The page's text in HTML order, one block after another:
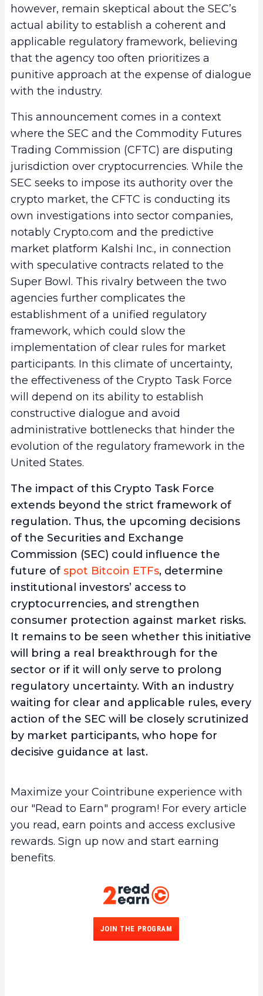
however, remain skeptical about the SEC’s
actual ability to establish a coherent and
applicable regulatory framework, believing
that the agency too often prioritizes a
punitive approach at the expense of dialogue
with the industry.
This announcement comes in a context
where the SEC and the Commodity Futures
Trading Commission (CFTC) are disputing
jurisdiction over cryptocurrencies. While the
SEC seeks to impose its authority over the
crypto market, the CFTC is conducting its
own investigations into sector companies,
notably Crypto.com and the predictive
market platform Kalshi Inc., in connection
with speculative contracts related to the
Super Bowl. This rivalry between the two
agencies further complicates the
establishment of a unified regulatory
framework, which could slow the
implementation of clear rules for market
participants. In this climate of uncertainty,
the effectiveness of the Crypto Task Force
will depend on its ability to establish
constructive dialogue and avoid
administrative bottlenecks that hinder the
evolution of the regulatory framework in the
United States.
The impact of this Crypto Task Force
extends beyond the strict framework of
regulation. Thus, the upcoming decisions
of the Securities and Exchange
Commission (SEC) could influence the
future of spot Bitcoin ETFs, determine
institutional investors’ access to
cryptocurrencies, and strengthen
consumer protection against market risks.
It remains to be seen whether this initiative
will bring a real breakthrough for the
sector or if it will only serve to prolong
regulatory uncertainty. With an industry
waiting for clear and applicable rules, every
action of the SEC will be closely scrutinized
by market participants, who hope for
decisive guidance at last.
Maximize your Cointribune experience with
our "Read to Earn" program! For every article
you read, earn points and access exclusive
rewards. Sign up now and start earning
benefits.
JOIN THE PROGRAM